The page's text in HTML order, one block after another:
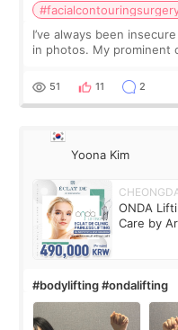
I’ve always been
in photos. My prominent
balanced appearance.
51 11 2
Yoona Kim
ONDA
Care by
#bodylifting #ondalifting